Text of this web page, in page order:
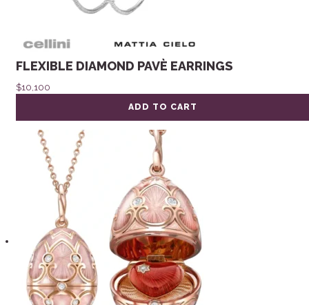
FLEXIBLE DIAMOND PAVÈ EARRINGS
$10,100
ADD TO CART